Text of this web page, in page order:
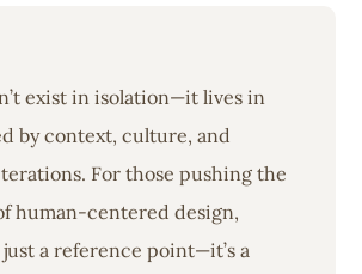
exist in isolation—it lives in
by context, culture, and
For those pushing the
human-centered design,
a reference point—it’s a